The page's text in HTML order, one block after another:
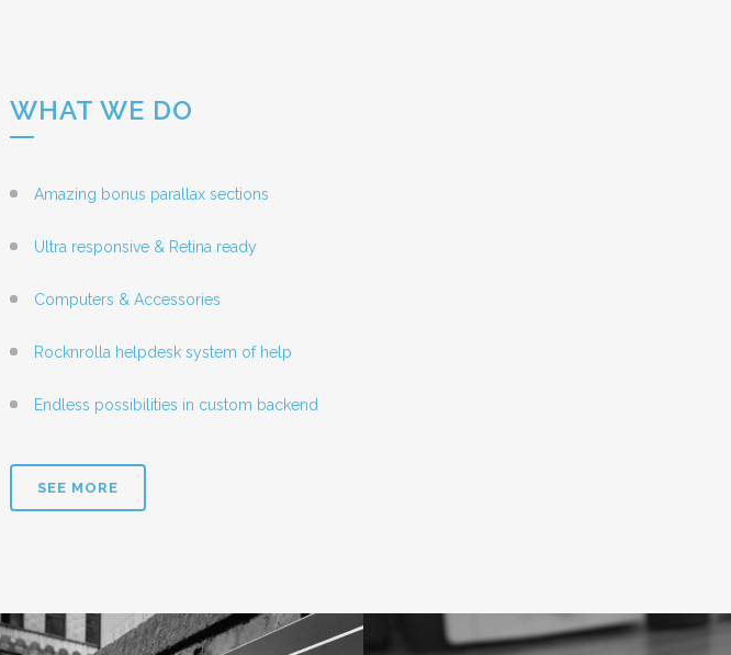
WHAT WE DO
Amazing bonus parallax sections
Ultra responsive & Retina ready
Computers & Accessories
Rocknrolla helpdesk system of help
Endless possibilities in custom backend
SEE MORE